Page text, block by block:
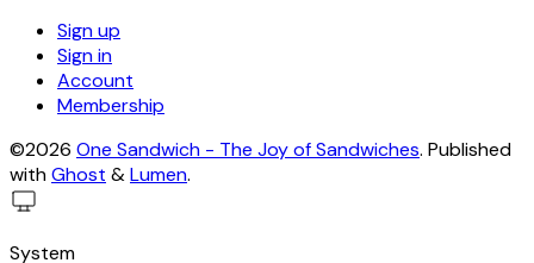
Sign up
Sign in
Account
Membership
©2026 One Sandwich - The Joy of Sandwiches. Published
withGhost &Lumen.
System